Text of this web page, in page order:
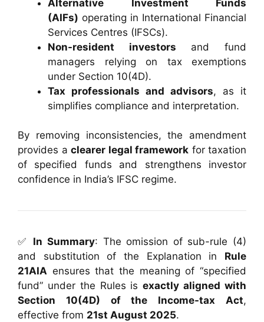
Alternative Investment Funds
(AIFs) operating in International Financial
Services Centres (IFSCs).
Non-resident investors and fund
managers relying on tax exemptions
under Section 10(4D).
Tax professionals and advisors, as it
simplifies compliance and interpretation.
By removing inconsistencies, the amendment
provides a clearer legal framework for taxation
of specified funds and strengthens investor
confidence in India’s IFSC regime.
✅ In Summary: The omission of sub-rule (4)
and substitution of the Explanation in Rule
21AIA ensures that the meaning of “specified
fund” under the Rules isexactly aligned with
Section 10(4D) of the Income-tax Act,
effective from 21st August 2025.